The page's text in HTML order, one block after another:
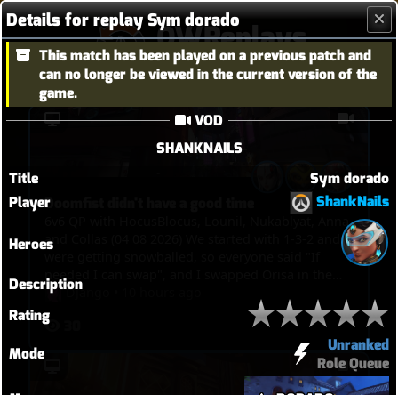
OWReplays
Overwatch Replay Codes
Details for replay Sym dorado
This match has been played on a previous patch and
can no longer be viewed in the current version of the
game.
Title
Sym dorado
Player
ShankNails
Heroes
Description
Rating
Mode
Unranked
Role Queue
VOD
SHANKNAILS
Doomfist didn't have a good time
6v6 QP with HocusBlocus, Lounil, Nukablyat, Anna
and Collas (04 08 2026) We started with 1-3-2 and
needed I can swap", and I swapped Orisa in the
end, and I just spent my time bullying Doomfist,
pinning him with javelin, blocking him with fortify
and spin. But then I picked Kiri in the end to TP
through walls and touch point in overtime.
Django